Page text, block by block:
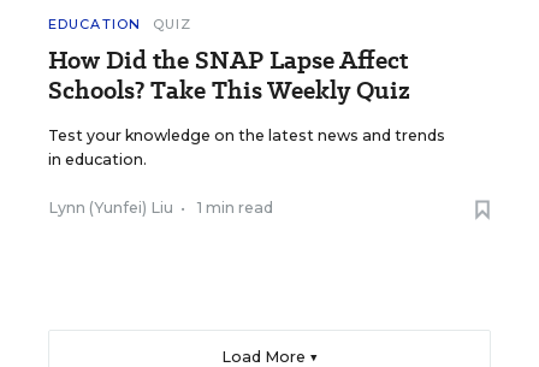
EDUCATION QUIZ
How Did the SNAP Lapse Affect
Schools? Take This Weekly Quiz
Test your knowledge on the latest news and trends
in education.
Lynn (Yunfei) Liu • 1 min read
Load More ▼